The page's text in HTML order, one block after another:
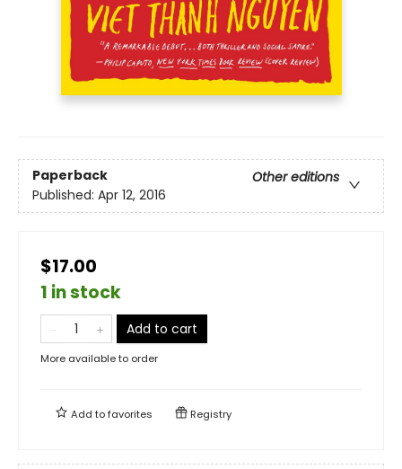
Paperback
Other editions
Published: Apr 12, 2016
$17.00
1 in stock
Add to cart
More available to order
Add tofavorites Registry